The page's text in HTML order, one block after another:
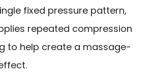
fixed pressure pattern,
repeated compression
to help create a massage-